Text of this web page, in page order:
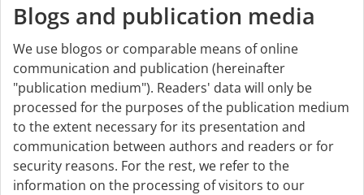
Blogs and publication media
We use blogos or comparable means of online
communication and publication (hereinafter
"publication medium"). Readers' data will only be
processed for the purposes of the publication medium
to the extent necessary for its presentation and
communication between authors and readers or for
security reasons. For the rest, we refer to the
information on the processing of visitors to our